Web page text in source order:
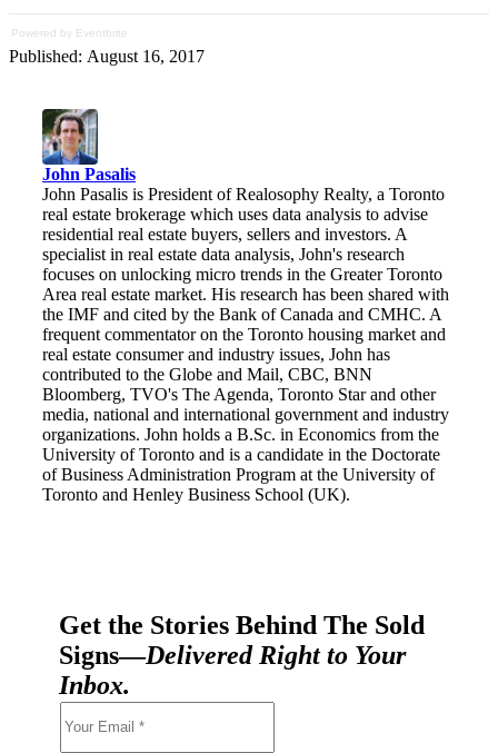
Powered by Eventbrite
Published: August 16, 2017
John Pasalis
John Pasalis is President of Realosophy Realty, a Toronto
real estate brokerage which uses data analysis to advise
residential real estate buyers, sellers and investors. A
specialist in real estate data analysis, John's research
focuses on unlocking micro trends in the Greater Toronto
Area real estate market. His research has been shared with
the IMF and cited by the Bank of Canada and CMHC. A
frequent commentator on the Toronto housing market and
real estate consumer and industry issues, John has
contributed to the Globe and Mail, CBC, BNN
Bloomberg, TVO's The Agenda, Toronto Star and other
media, national and international government and industry
organizations. John holds a B.Sc. in Economics from the
University of Toronto and is a candidate in the Doctorate
of Business Administration Program at the University of
Toronto and Henley Business School (UK).
Get the Stories Behind The Sold
Signs—Delivered Right to Your
Inbox.